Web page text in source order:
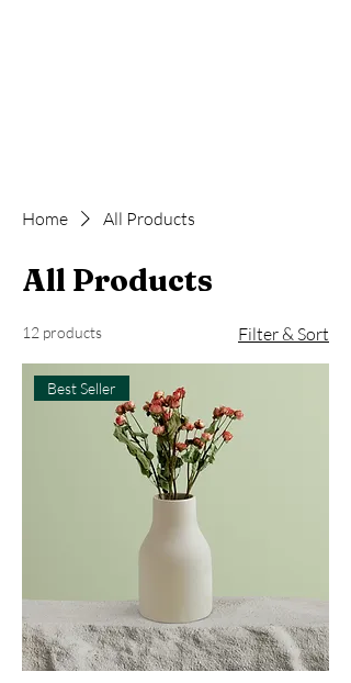
Home All Products
All Products
12 products Filter & Sort
Best Seller